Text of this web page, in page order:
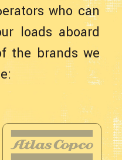
who can
loads aboard
the brands we